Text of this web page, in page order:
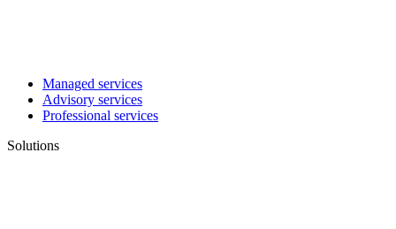
Managed services
Advisory services
Professional services
Solutions